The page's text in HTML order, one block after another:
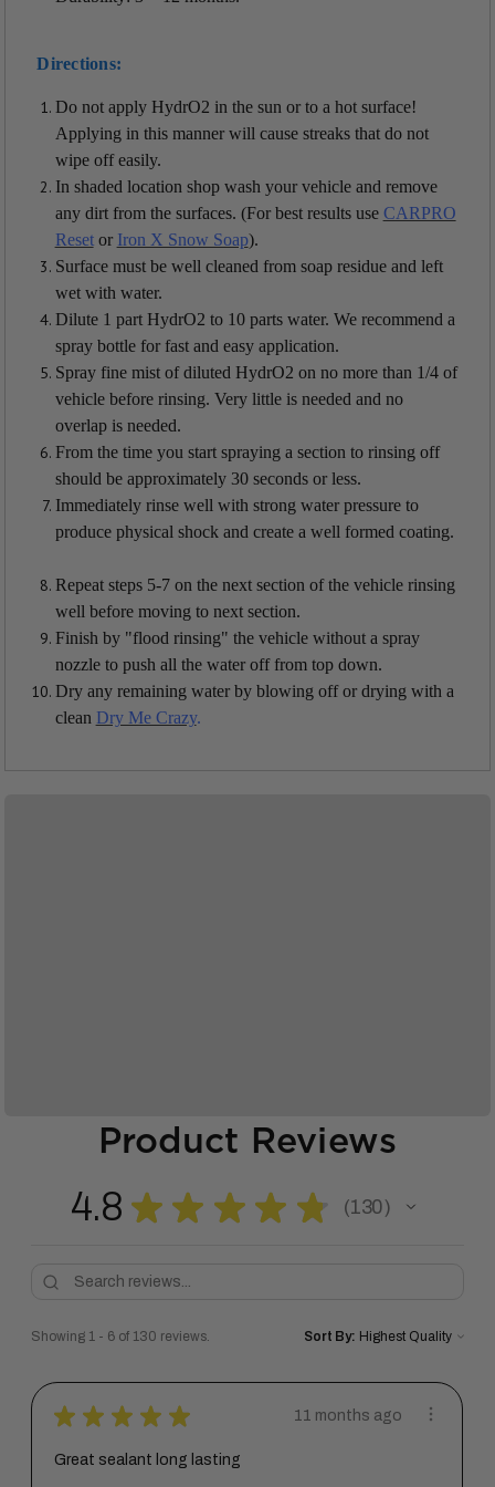
Directions:
Do not apply HydrO2 in the sun or to a hot surface!
Applying in this manner will cause streaks that do not
wipe off easily.
In shaded location shop wash your vehicle and remove
any dirt from the surfaces. (For best results use CARPRO
Resetor Iron X Snow Soap).
Surface must be well cleaned from soap residue and left
wet with water.
Dilute 1 part HydrO2 to 10 parts water. We recommend a
spray bottle for fast and easy application.
Spray fine mist of diluted HydrO2 on no more than 1/4 of
vehicle before rinsing. Very little is needed and no
overlap is needed.
From the time you start spraying a section to rinsing off
should be approximately 30 seconds or less.
Immediately rinse well with strong water pressure to
produce physical shock and create a well formed coating.
Repeat steps 5-7 on the next section of the vehicle rinsing
well before moving to next section.
Finish by "flood rinsing" the vehicle without a spray
nozzle to push all the water off from top down.
Dry any remaining water by blowing off or drying with a
clean Dry Me Crazy.
Product Reviews
4.8 ★ ★ ★ ★ ★ 130
130
Showing 1 - 6 of 130 reviews. Sort By:
★ ★ ★ ★ ★ 11 months ago
Great sealant long lasting